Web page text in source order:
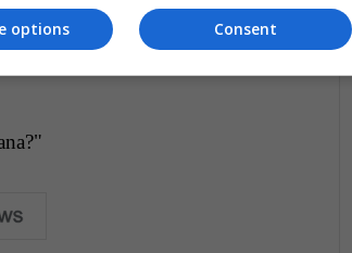
Consent
options